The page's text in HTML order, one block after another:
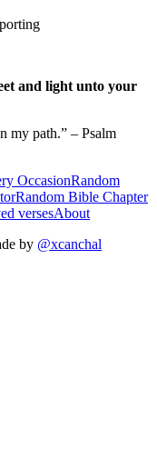
and light unto your
my path.” – Psalm
OccasionRandom
Random Bible Chapter
versesAbout
by @xcanchal